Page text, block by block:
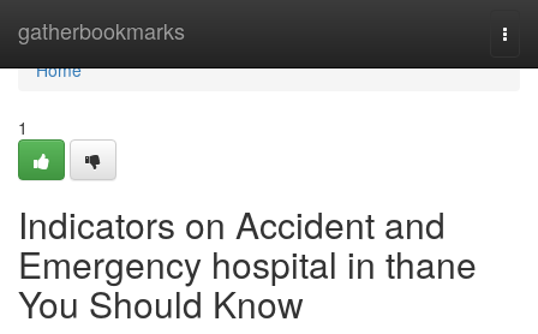
gatherbookmarks
Home
Home
1
Indicators on Accident and
Emergency hospital in thane
You Should Know